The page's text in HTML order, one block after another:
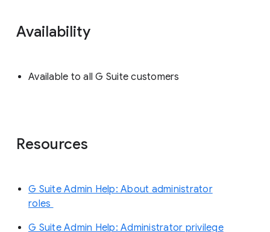
Availability
Available to all G Suite customers
Resources
G Suite Admin Help: About administrator
roles
G Suite Admin Help: Administrator privilege